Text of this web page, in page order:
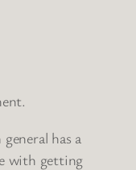
has a
with getting